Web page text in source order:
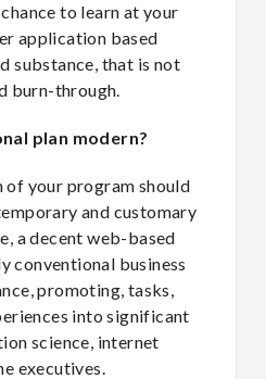
to learn at your
application based
substance, that is not
burn-through.
plan modern?
of your program should
and customary
a decent web-based
conventional business
promoting, tasks,
into significant
science, internet
executives.